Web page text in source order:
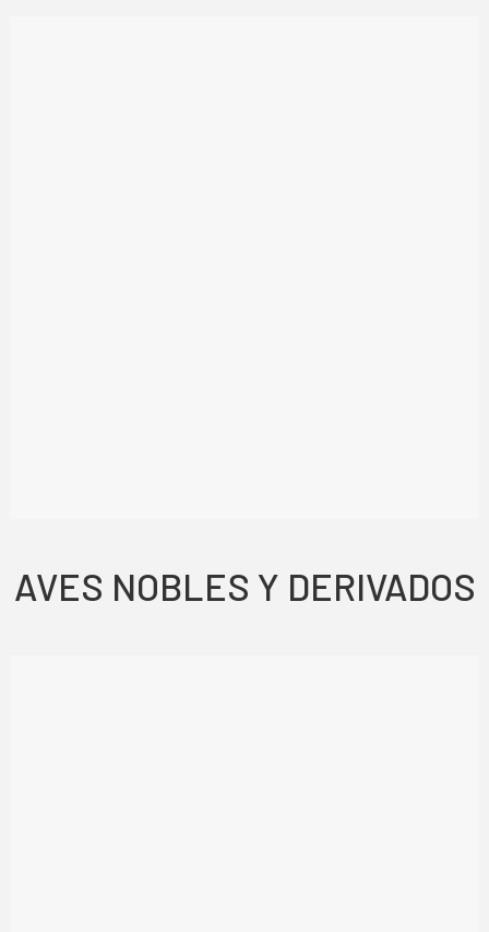
AVES NOBLES Y DERIVADOS